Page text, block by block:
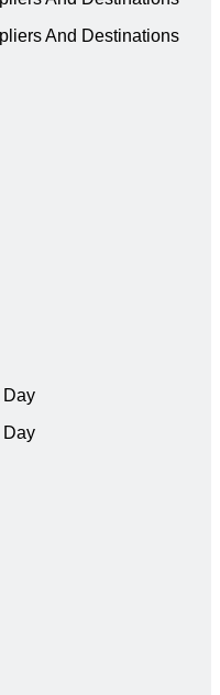
And Destinations
Day
Day